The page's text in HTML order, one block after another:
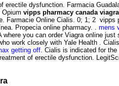
erectile dysfunction. Farmacia
vipps pharmacy canada viagra
Farmacie Online Cialis. 0; 1; 2 vipps
Propecia online pharmacy. . mens
where you can order Viagra online
work closely with Yale Health .
getting off . Cialis is indicated for
of erectile dysfunction.